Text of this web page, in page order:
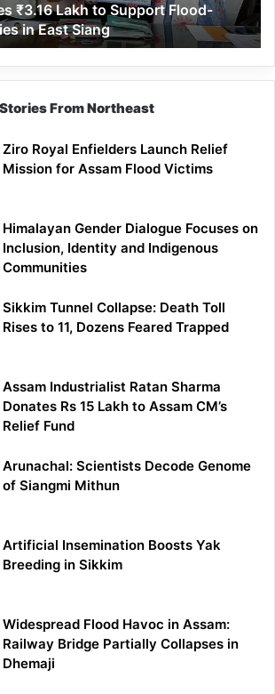
₹3.16 Lakh to Support Flood-
in East Siang
Stories From Northeast
Ziro Royal Enfielders Launch Relief
Mission for Assam Flood Victims
Himalayan Gender Dialogue Focuses on
Inclusion, Identity and Indigenous
Communities
Sikkim Tunnel Collapse: Death Toll
Rises to 11, Dozens Feared Trapped
Assam Industrialist Ratan Sharma
Donates Rs 15 Lakh to Assam CM’s
Relief Fund
Arunachal: Scientists Decode Genome
of Siangmi Mithun
Artificial Insemination Boosts Yak
Breeding in Sikkim
Widespread Flood Havoc in Assam:
Railway Bridge Partially Collapses in
Dhemaji